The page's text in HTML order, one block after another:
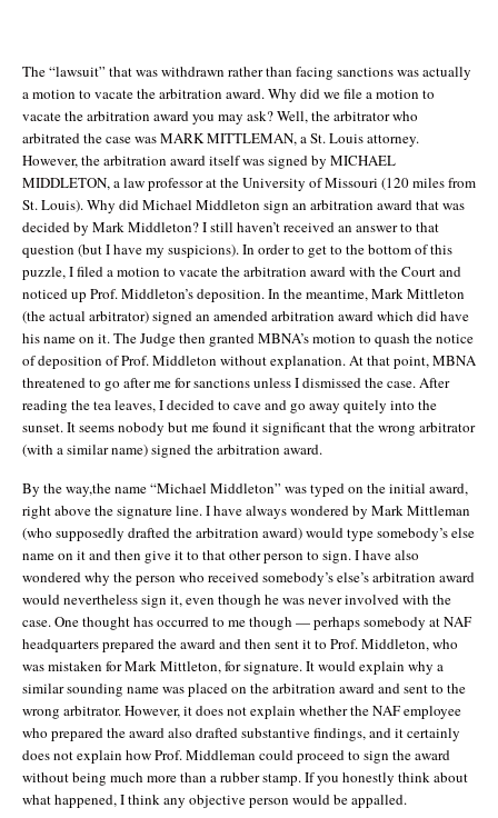
The “lawsuit” that was withdrawn rather than facing sanctions was actually
a motion to vacate the arbitration award. Why did we file a motion to
vacate the arbitration award you may ask? Well, the arbitrator who
arbitrated the case was MARK MITTLEMAN, a St. Louis attorney.
However, the arbitration award itself was signed by MICHAEL
MIDDLETON, a law professor at the University of Missouri (120 miles from
St. Louis). Why did Michael Middleton sign an arbitration award that was
decided by Mark Middleton? I still haven’t received an answer to that
question (but I have my suspicions). In order to get to the bottom of this
puzzle, I filed a motion to vacate the arbitration award with the Court and
noticed up Prof. Middleton’s deposition. In the meantime, Mark Mittleton
(the actual arbitrator) signed an amended arbitration award which did have
his name on it. The Judge then granted MBNA’s motion to quash the notice
of deposition of Prof. Middleton without explanation. At that point, MBNA
threatened to go after me for sanctions unless I dismissed the case. After
reading the tea leaves, I decided to cave and go away quitely into the
sunset. It seems nobody but me found it significant that the wrong arbitrator
(with a similar name) signed the arbitration award.
By the way,the name “Michael Middleton” was typed on the initial award,
right above the signature line. I have always wondered by Mark Mittleman
(who supposedly drafted the arbitration award) would type somebody’s else
name on it and then give it to that other person to sign. I have also
wondered why the person who received somebody’s else’s arbitration award
would nevertheless sign it, even though he was never involved with the
case. One thought has occurred to me though — perhaps somebody at NAF
headquarters prepared the award and then sent it to Prof. Middleton, who
was mistaken for Mark Mittleton, for signature. It would explain why a
similar sounding name was placed on the arbitration award and sent to the
wrong arbitrator. However, it does not explain whether the NAF employee
who prepared the award also drafted substantive findings, and it certainly
does not explain how Prof. Middleman could proceed to sign the award
without being much more than a rubber stamp. If you honestly think about
what happened, I think any objective person would be appalled.